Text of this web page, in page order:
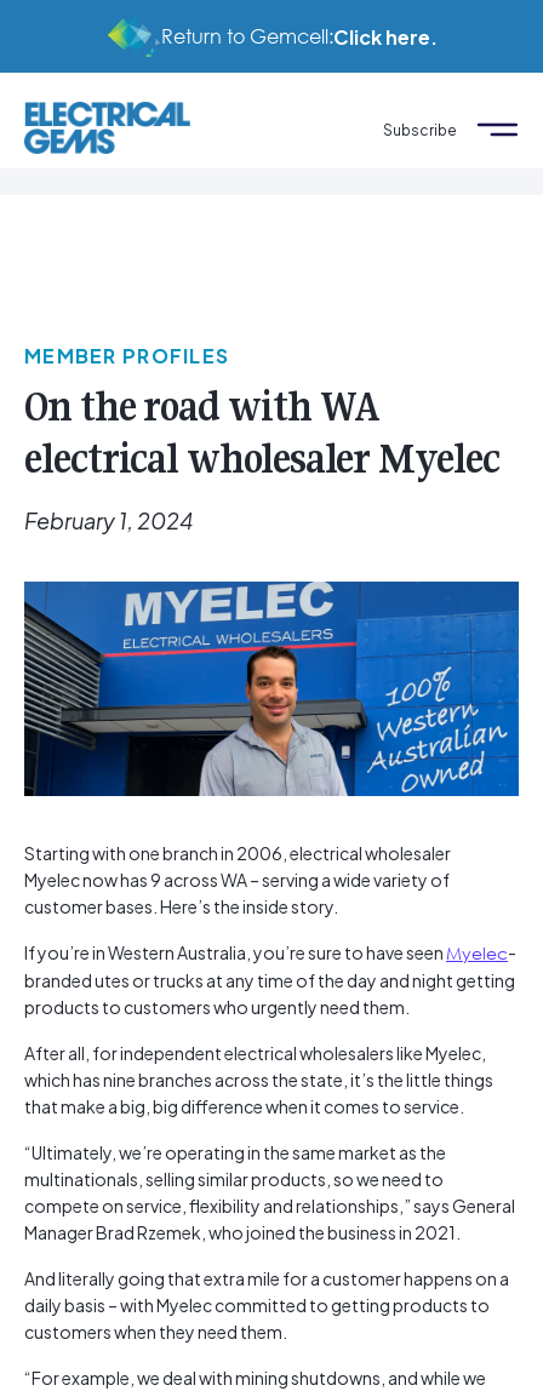
Return to Gemcell:Click here.
Subscribe
MEMBER PROFILES
On the road with WA
electrical wholesaler Myelec
February 1, 2024
Starting with one branch in 2006, electrical wholesaler
Myelec now has 9 across WA – serving a wide variety of
customer bases. Here’s the inside story.
If you’re in Western Australia, you’re sure to have seenMyelec-
branded utes or trucks at any time of the day and night getting
products to customers who urgently need them.
After all, for independent electrical wholesalers like Myelec,
which has nine branches across the state, it’s the little things
that make a big, big difference when it comes to service.
“Ultimately, we’re operating in the same market as the
multinationals, selling similar products, so we need to
compete on service, flexibility and relationships,” says General
Manager Brad Rzemek, who joined the business in 2021.
And literally going that extra mile for a customer happens on a
daily basis – with Myelec committed to getting products to
customers when they need them.
“For example, we deal with mining shutdowns, and while we